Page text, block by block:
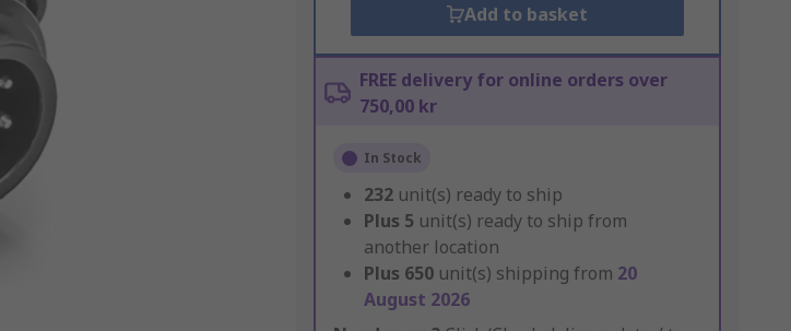
Add to basket
FREE delivery for online orders over
750,00 kr
In Stock
232 unit(s) ready to ship
Plus 5 unit(s) ready to ship from
another location
Plus 650 unit(s) shipping from 20
August 2026